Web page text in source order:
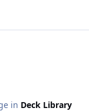
in Deck Library